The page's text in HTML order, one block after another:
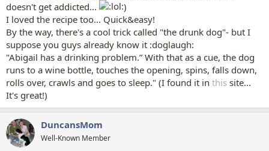
doesn't get addicted...
)
I loved the recipe too... Quick&easy!
By the way, there's a cool trick called "the drunk dog"- but I
suppose you guys already know it :doglaugh:
"Abigail has a drinking problem.” With that as a cue, the dog
runs to a wine bottle, touches the opening, spins, falls down,
rolls over, crawls and goes to sleep." (I found it in this site...
It's great!)
DuncansMom
Well-Known Member